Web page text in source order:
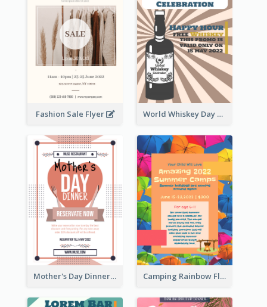
Fashion Sale Flyer World Whiskey Day Promotion Flyer
Mother's Day Dinner Promotion Flyer Camping Rainbow Flyer